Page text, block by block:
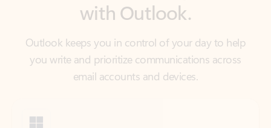
you write and prioritize communications across